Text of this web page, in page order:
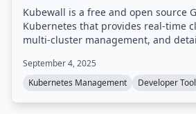
Kubewall is a free and open source
Kubernetes that provides real-time
multi-cluster management, and
browser.
September 4, 2025
Kubernetes Management
Developer